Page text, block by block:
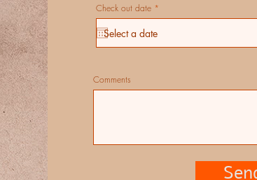
Check out date *
e
r
Comments